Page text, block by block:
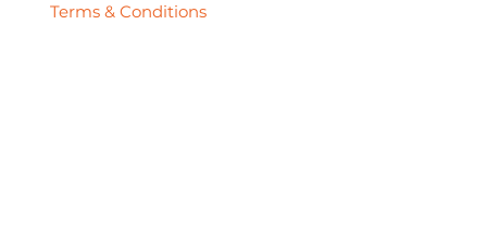
Terms & Conditions